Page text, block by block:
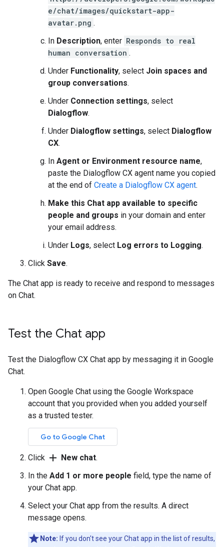
e/chat/images/quickstart-app-
avatar.png .
In Description, enter Responds to real
human conversation .
Under Functionality, select Join spaces and
group conversations.
Under Connection settings, select
Dialogflow.
Under Dialogflow settings, select Dialogflow
CX.
In Agent or Environment resource name,
paste the Dialogflow CX agent name you copied
at the end of Create a Dialogflow CX agent.
Make this Chat app available to specific
people and groups in your domain and enter
your email address.
Under Logs, select Log errors to Logging.
Click Save.
The Chat app is ready to receive and respond to messages
on Chat.
Test the Chat app
Test the Dialogflow CX Chat app by messaging it in Google
Chat.
Open Google Chat using the Google Workspace
account that you provided when you added yourself
as a trusted tester.
Go to Google Chat
Click add New chat.
In the Add 1 or more people field, type the name of
your Chat app.
Select your Chat app from the results. A direct
message opens.
Note: If you don't see your Chat app in the list of results,